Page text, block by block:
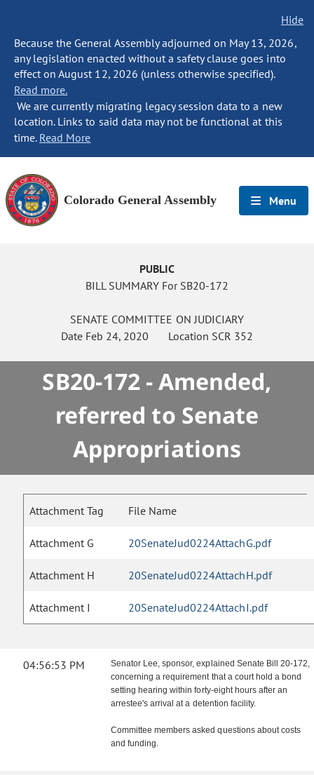
Hide
Because the General Assembly adjourned on May 13, 2026,
any legislation enacted without a safety clause goes into
effect on August 12, 2026 (unless otherwise specified).
Read more.
We are currently migrating legacy session data to a new
location. Links to said data may not be functional at this
time. Read More
Colorado General Assembly Menu
PUBLIC
BILL SUMMARY For SB20-172
SENATE COMMITTEE ON JUDICIARY
Date Feb 24, 2020 Location SCR 352
SB20-172 - Amended,
referred to Senate
Appropriations
Attachment Tag File Name
Attachment G 20SenateJud0224AttachG.pdf
Attachment H 20SenateJud0224AttachH.pdf
Attachment I 20SenateJud0224AttachI.pdf
04:56:53 PM
Senator Lee, sponsor, explained Senate Bill 20-172,
concerning a requirement that a court hold a bond
setting hearing within forty-eight hours after an
arrestee's arrival at a detention facility.
Committee members asked questions about costs
and funding.